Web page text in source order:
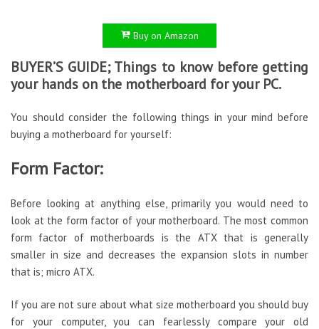
Buy on Amazon
BUYER’S GUIDE; Things to know before getting
your hands on the motherboard for your PC.
You should consider the following things in your mind before
buying a motherboard for yourself:
Form Factor:
Before looking at anything else, primarily you would need to
look at the form factor of your motherboard. The most common
form factor of motherboards is the ATX that is generally
smaller in size and decreases the expansion slots in number
that is; micro ATX.
If you are not sure about what size motherboard you should buy
for your computer, you can fearlessly compare your old